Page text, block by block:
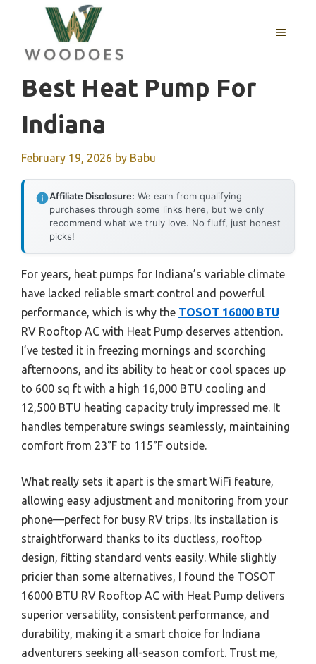
content
MENU
Best Heat Pump For
Indiana
February 19, 2026 by Babu
Affiliate Disclosure: We earn from qualifying
purchases through some links here, but we only
recommend what we truly love. No fluff, just honest
picks!
For years, heat pumps for Indiana’s variable climate
have lacked reliable smart control and powerful
performance, which is why the TOSOT 16000 BTU
RV Rooftop AC with Heat Pump deserves attention.
I’ve tested it in freezing mornings and scorching
afternoons, and its ability to heat or cool spaces up
to 600 sq ft with a high 16,000 BTU cooling and
12,500 BTU heating capacity truly impressed me. It
handles temperature swings seamlessly, maintaining
comfort from 23°F to 115°F outside.
What really sets it apart is the smart WiFi feature,
allowing easy adjustment and monitoring from your
phone—perfect for busy RV trips. Its installation is
straightforward thanks to its ductless, rooftop
design, fitting standard vents easily. While slightly
pricier than some alternatives, I found the TOSOT
16000 BTU RV Rooftop AC with Heat Pump delivers
superior versatility, consistent performance, and
durability, making it a smart choice for Indiana
adventurers seeking all-season comfort. Trust me,